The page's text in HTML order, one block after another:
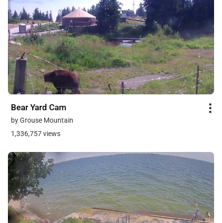
Bear Yard Cam
by Grouse Mountain
1,336,757 views